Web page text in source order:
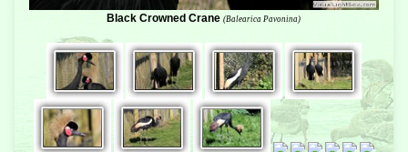
Black Crowned Crane(Balearica Pavonina)